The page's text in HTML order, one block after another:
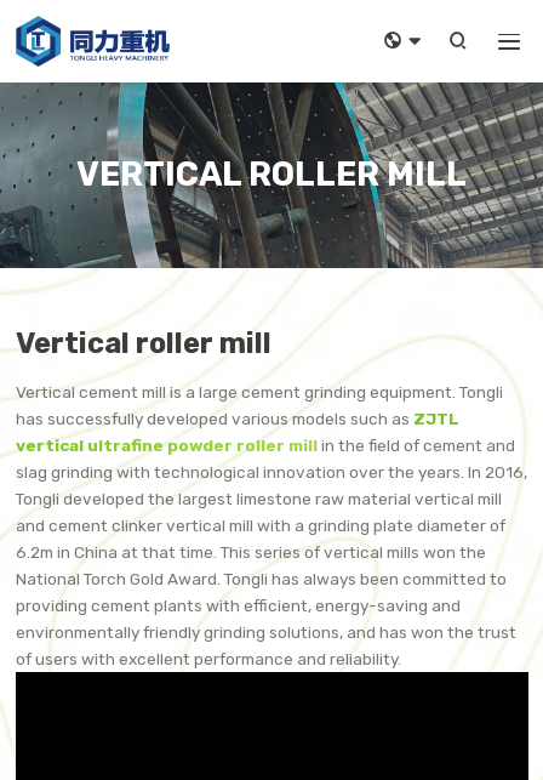
  
VERTICAL ROLLER MILL
Vertical roller mill
Vertical cement mill is a large cement grinding equipment. Tongli
has successfully developed various models such as ZJTL
vertical ultrafine powder roller millin the field of cement and
slag grinding with technological innovation over the years. In 2016,
Tongli developed the largest limestone raw material vertical mill
and cement clinker vertical mill with a grinding plate diameter of
6.2m in China at that time. This series of vertical mills won the
National Torch Gold Award. Tongli has always been committed to
providing cement plants with efficient, energy-saving and
environmentally friendly grinding solutions, and has won the trust
of users with excellent performance and reliability.